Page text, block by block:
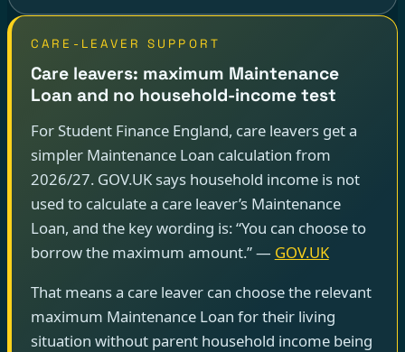
CARE-LEAVER SUPPORT
Care leavers: maximum Maintenance
Loan and no household-income test
For Student Finance England, care leavers get a
simpler Maintenance Loan calculation from
2026/27. GOV.UK says household income is not
used to calculate a care leaver’s Maintenance
Loan, and the key wording is: “You can choose to
borrow the maximum amount.” — GOV.UK
That means a care leaver can choose the relevant
maximum Maintenance Loan for their living
situation without parent household income being